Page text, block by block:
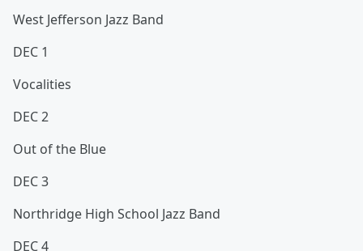
West Jefferson Jazz Band
DEC 1
Vocalities
DEC 2
Out of the Blue
DEC 3
Northridge High School Jazz Band
DEC 4